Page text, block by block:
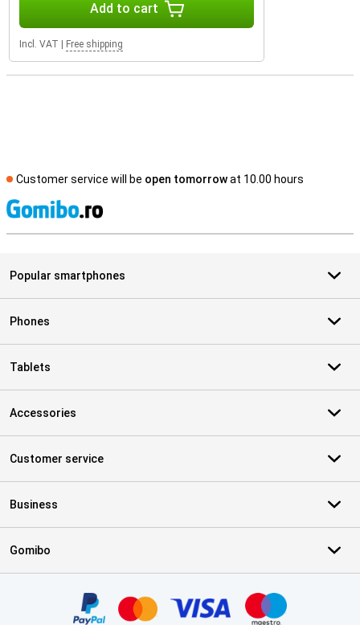
Add to cart
Incl. VAT Free shipping
Customer service will be open tomorrowat 10.00 hours
Popular smartphones
Phones
Tablets
Accessories
Customer service
Business
Gomibo